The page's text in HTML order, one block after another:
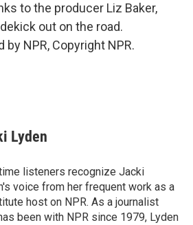
to the producer Liz Baker,
out on the road.
NPR, Copyright NPR.
Lyden
listeners recognize Jacki
voice from her frequent work as a
host on NPR. As a journalist
been with NPR since 1979, Lyden